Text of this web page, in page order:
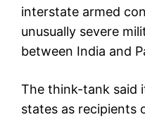
interstate armed
unusually severe
between India and
The think-tank said
states as recipients